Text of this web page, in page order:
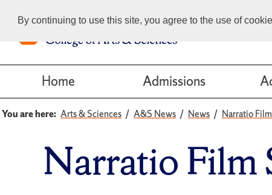
By continuing to use this site, you agree to the use of
Home Admissions
You are here: Arts & Sciences A&S News News Narratio
Narratio Film